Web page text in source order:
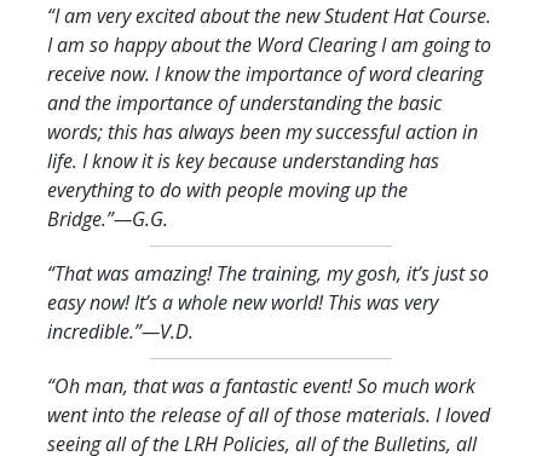
“I am very excited about the new Student Hat Course.
I am so happy about the Word Clearing I am going to
receive now. I know the importance of word clearing
and the importance of understanding the basic
words; this has always been my successful action in
life. I know it is key because understanding has
everything to do with people moving up the
Bridge.”—G.G.
“That was amazing! The training, my gosh, it’s just so
easy now! It’s a whole new world! This was very
incredible.”—V.D.
“Oh man, that was a fantastic event! So much work
went into the release of all of those materials. I loved
seeing all of the LRH Policies, all of the Bulletins, all